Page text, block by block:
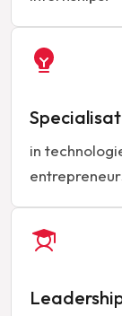
in